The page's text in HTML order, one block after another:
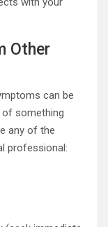
Other
can be
of something
any of the
professional: